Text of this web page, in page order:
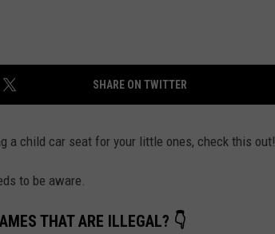
SHARE ON TWITTER
a child car seat for your little ones, check this out!
to be aware.
THAT ARE ILLEGAL? 👇